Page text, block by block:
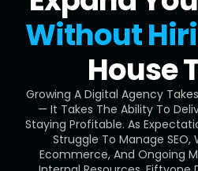
Blog
Career
Contact
Without
House
Growing A Digital Agency
— It Takes The Ability To
Staying Profitable. As
Struggle To Manage
Ecommerce, And Ongoing